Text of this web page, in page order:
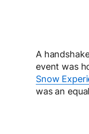
A
event was
Snow
was an